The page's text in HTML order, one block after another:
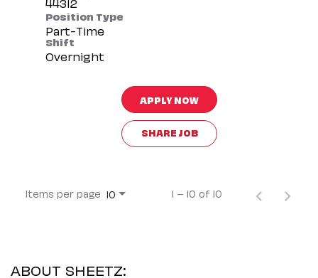
Position Type
Part-Time
Shift
Overnight
APPLY NOW
SHARE JOB
Items per page 10 1 – 10 of 10
ABOUT SHEETZ: